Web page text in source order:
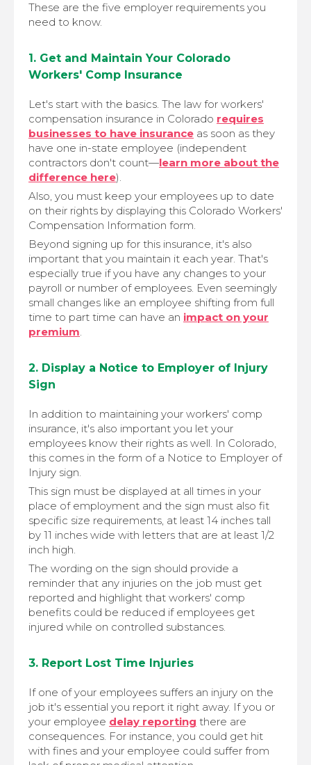
These are the five employer requirements you
need to know.
1. Get and Maintain Your Colorado
Workers' Comp Insurance
Let's start with the basics. The law for workers'
compensation insurance in Colorado requires
businesses to have insurance as soon as they
have one in-state employee (independent
contractors don't count—learn more about the
difference here).
Also, you must keep your employees up to date
on their rights by displaying this Colorado Workers'
Compensation Information form.
Beyond signing up for this insurance, it's also
important that you maintain it each year. That's
especially true if you have any changes to your
payroll or number of employees. Even seemingly
small changes like an employee shifting from full
time to part time can have an impact on your
premium.
2. Display a Notice to Employer of Injury
Sign
In addition to maintaining your workers' comp
insurance, it's also important you let your
employees know their rights as well. In Colorado,
this comes in the form of a Notice to Employer of
Injury sign.
This sign must be displayed at all times in your
place of employment and the sign must also fit
specific size requirements, at least 14 inches tall
by 11 inches wide with letters that are at least 1/2
inch high.
The wording on the sign should provide a
reminder that any injuries on the job must get
reported and highlight that workers' comp
benefits could be reduced if employees get
injured while on controlled substances.
3. Report Lost Time Injuries
If one of your employees suffers an injury on the
job it's essential you report it right away. If you or
your employee delay reporting there are
consequences. For instance, you could get hit
with fines and your employee could suffer from